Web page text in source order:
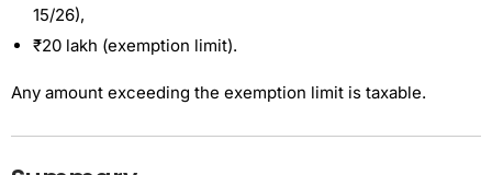
15/26),
₹20 lakh (exemption limit).
Any amount exceeding the exemption limit is taxable.